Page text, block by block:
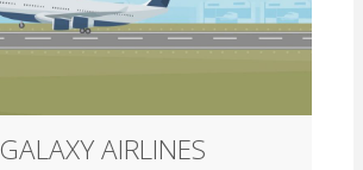
GALAXY AIRLINES